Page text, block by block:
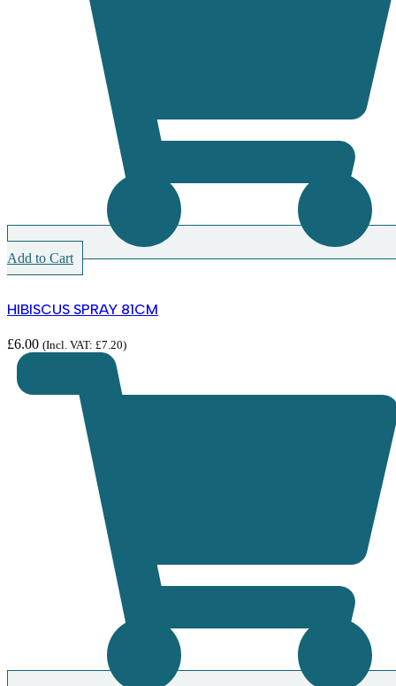
Add to Cart
HIBISCUS SPRAY 81CM
£6.00 (Incl. VAT: £7.20)